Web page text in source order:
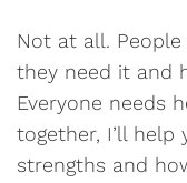
Not at all.
they need it and
Everyone needs
together, I’ll
strengths and